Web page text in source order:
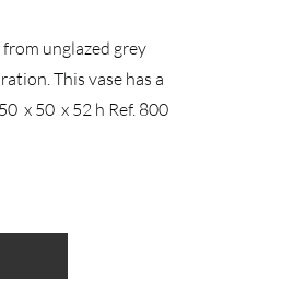
unglazed grey
This vase has a
x 50 x 52 h Ref. 800